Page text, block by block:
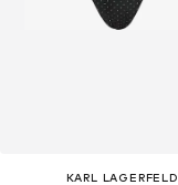
KARL LAGERFELD